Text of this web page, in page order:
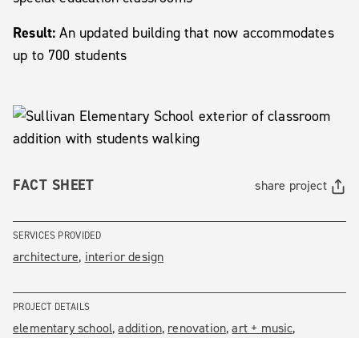
Result: An updated building that now accommodates
up to 700 students
FACT SHEET share project
SERVICES PROVIDED
architecture interior design
PROJECT DETAILS
elementary school addition renovation art + music